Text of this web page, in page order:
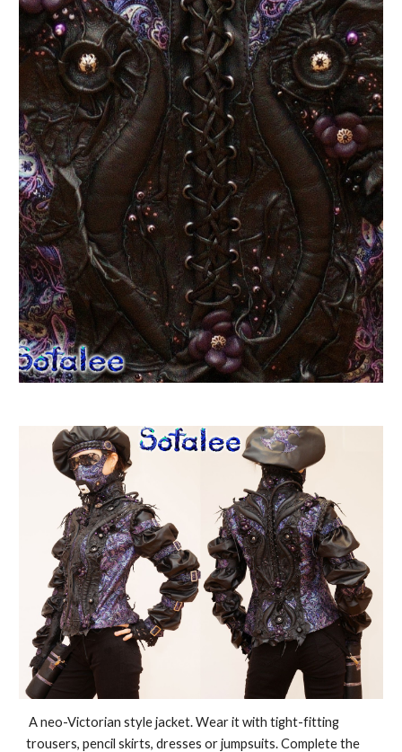
A neo-Victorian style jacket. Wear it with tight-fitting
trousers, pencil skirts, dresses or jumpsuits. Complete the